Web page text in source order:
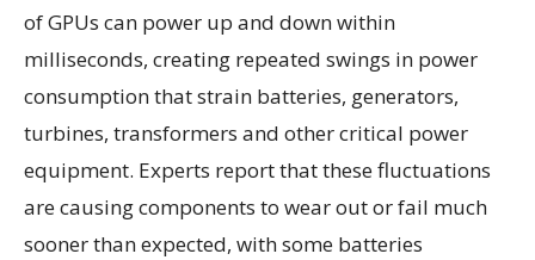
of GPUs can power up and down within
milliseconds, creating repeated swings in power
consumption that strain batteries, generators,
turbines, transformers and other critical power
equipment. Experts report that these fluctuations
are causing components to wear out or fail much
sooner than expected, with some batteries